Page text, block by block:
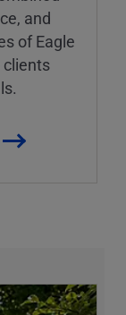
and
of Eagle
clients